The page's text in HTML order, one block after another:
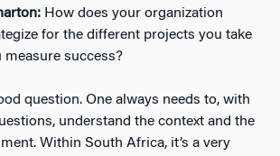
How does your organization
for the different projects you take
success?
question. One always needs to, with
understand the context and the
Within South Africa, it’s a very